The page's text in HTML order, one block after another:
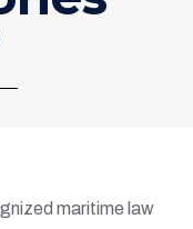
maritime law